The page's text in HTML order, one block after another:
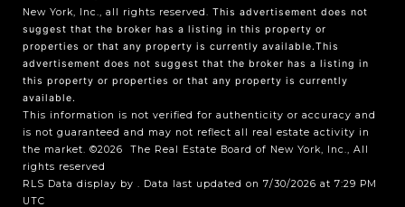
New York, Inc., all rights reserved. This advertisement does not
suggest that the broker has a listing in this property or
properties or that any property is currently available.This
advertisement does not suggest that the broker has a listing in
this property or properties or that any property is currently
available.
This information is not verified for authenticity or accuracy and
is not guaranteed and may not reflect all real estate activity in
the market. ©2026
The Real Estate Board of New York, Inc., All
rights reserved
RLS Data display by . Data last updated on 7/30/2026 at 7:29 PM
UTC